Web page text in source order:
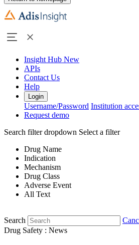
Insight Hub New
APIs
Contact Us
Help
Login
Username/Password Institution
Request demo
Search filter dropdown Select a filter
Drug Name
Indication
Mechanism
Drug Class
Adverse Event
All Text
Search
Drug Safety : News